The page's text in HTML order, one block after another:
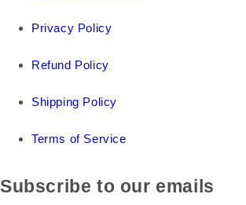
Privacy Policy
Refund Policy
Shipping Policy
Terms of Service
Subscribe to our emails